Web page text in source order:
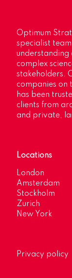
Optimum
specialist
understanding
complex
stakeholders.
companies on
has been
clients from
and private,
Locations
London
Amsterdam
Stockholm
Zurich
New York
Privacy policy